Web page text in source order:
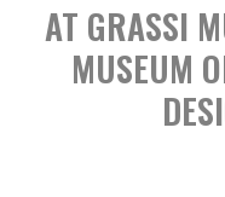
AT GRASSI
MUSEUM